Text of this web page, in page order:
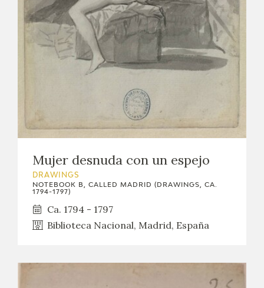
Mujer desnuda con un espejo
DRAWINGS
NOTEBOOK B, CALLED MADRID (DRAWINGS, CA.
1794-1797)
Ca. 1794 - 1797
Biblioteca Nacional, Madrid, España